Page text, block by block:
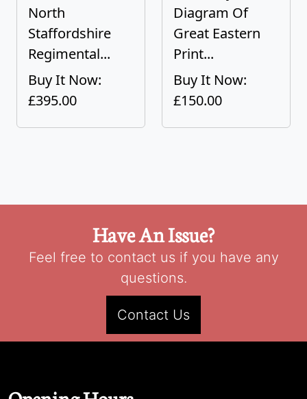
North
Staffordshire
Regimental...
Buy It Now:
£395.00
Diagram Of
Great Eastern
Print...
Buy It Now:
£150.00
Have An Issue?
Feel free to contact us if you have any
questions.
Contact Us